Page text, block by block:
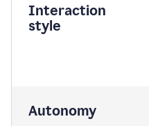
Interaction
style
Autonomy